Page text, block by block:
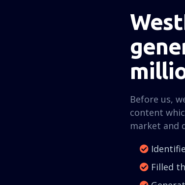
Before us,
content
market and
Filled